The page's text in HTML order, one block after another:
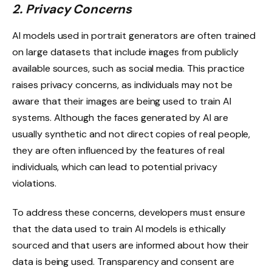
2. Privacy Concerns
AI models used in portrait generators are often trained
on large datasets that include images from publicly
available sources, such as social media. This practice
raises privacy concerns, as individuals may not be
aware that their images are being used to train AI
systems. Although the faces generated by AI are
usually synthetic and not direct copies of real people,
they are often influenced by the features of real
individuals, which can lead to potential privacy
violations.
To address these concerns, developers must ensure
that the data used to train AI models is ethically
sourced and that users are informed about how their
data is being used. Transparency and consent are